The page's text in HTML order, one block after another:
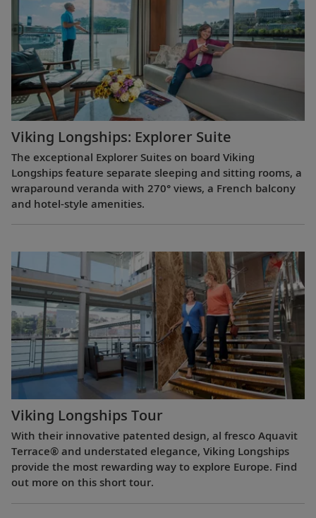
Viking Longships: Explorer Suite
The exceptional Explorer Suites on board Viking
Longships feature separate sleeping and sitting rooms, a
wraparound veranda with 270° views, a French balcony
and hotel-style amenities.
Viking Longships Tour
With their innovative patented design, al fresco Aquavit
Terrace® and understated elegance, Viking Longships
provide the most rewarding way to explore Europe. Find
out more on this short tour.